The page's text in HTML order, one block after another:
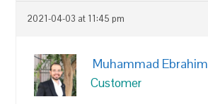
2021-04-03 at 11:45 pm
Muhammad Ebrahim
Customer